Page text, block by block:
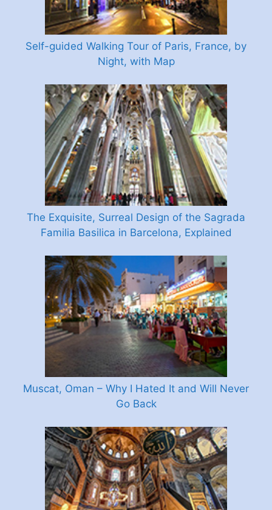
Self-guided Walking Tour of Paris, France, by
Night, with Map
The Exquisite, Surreal Design of the Sagrada
Familia Basilica in Barcelona, Explained
Muscat, Oman – Why I Hated It and Will Never
Go Back